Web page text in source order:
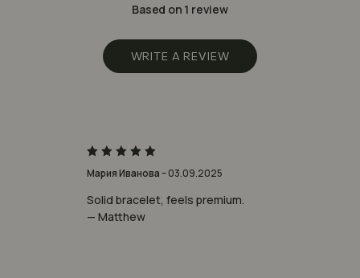
Rated
of 5
Based on 1 review
WRITE A REVIEW
out of 5
Мария Иванова – 03.09.2025
Solid bracelet, feels premium.
— Matthew